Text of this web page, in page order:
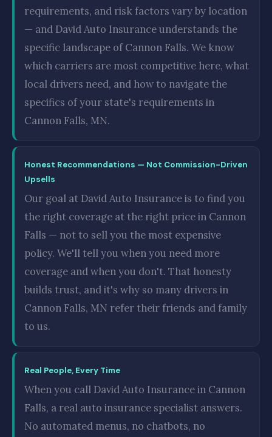
requirements, and risk factors vary by location
— and David Auto Insurance understands the
specific landscape of Cannon Falls. We know
which carriers are most competitive here, what
local drivers need, and how to navigate the
specifics of your state's requirements in
Cannon Falls, MN.
Honest Recommendations — Not Commission-Driven
Upsells
Our goal at David Auto Insurance is to find you
the right coverage at the right price in Cannon
Falls — not to sell you the most expensive
policy. We'll tell you when you need more
coverage and when you don't. That honesty
builds trust, and it's why so many drivers in
Cannon Falls, MN refer their friends and family
to us.
Real People, Every Time
When you call David Auto Insurance in Cannon
Falls, a real auto insurance specialist answers.
No automated menus, no chatbots, no